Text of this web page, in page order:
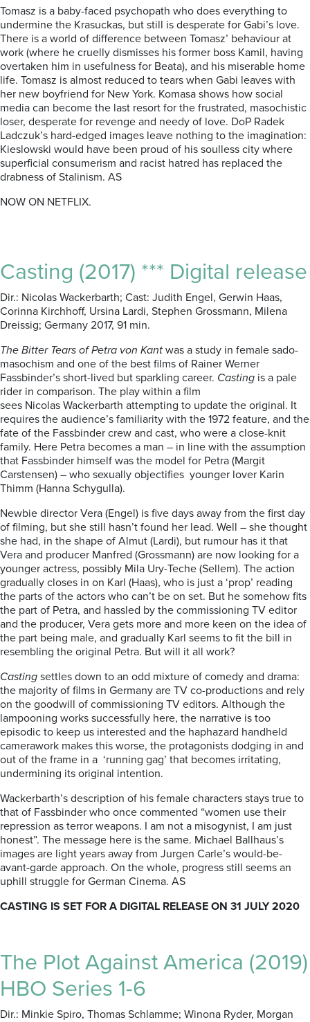
Tomasz is a baby-faced psychopath who does everything to
undermine the Krasuckas, but still is desperate for Gabi’s love.
There is a world of difference between Tomasz’ behaviour at
work (where he cruelly dismisses his former boss Kamil, having
overtaken him in usefulness for Beata), and his miserable home
life. Tomasz is almost reduced to tears when Gabi leaves with
her new boyfriend for New York. Komasa shows how social
media can become the last resort for the frustrated, masochistic
loser, desperate for revenge and needy of love. DoP Radek
Ladczuk’s hard-edged images leave nothing to the imagination:
Kieslowski would have been proud of his soulless city where
superficial consumerism and racist hatred has replaced the
drabness of Stalinism. AS
NOW ON NETFLIX.
Casting (2017) *** Digital release
Dir.: Nicolas Wackerbarth; Cast: Judith Engel, Gerwin Haas,
Corinna Kirchhoff, Ursina Lardi, Stephen Grossmann, Milena
Dreissig; Germany 2017, 91 min.
The Bitter Tears of Petra von Kant was a study in female sado-
masochism and one of the best films of Rainer Werner
Fassbinder’s short-lived but sparkling career. Casting is a pale
rider in comparison. The play within a film
sees Nicolas Wackerbarth attempting to update the original. It
requires the audience’s familiarity with the 1972 feature, and the
fate of the Fassbinder crew and cast, who were a close-knit
family. Here Petra becomes a man – in line with the assumption
that Fassbinder himself was the model for Petra (Margit
Carstensen) – who sexually objectifies younger lover Karin
Thimm (Hanna Schygulla).
Newbie director Vera (Engel) is five days away from the first day
of filming, but she still hasn’t found her lead. Well – she thought
she had, in the shape of Almut (Lardi), but rumour has it that
Vera and producer Manfred (Grossmann) are now looking for a
younger actress, possibly Mila Ury-Teche (Sellem). The action
gradually closes in on Karl (Haas), who is just a ‘prop’ reading
the parts of the actors who can’t be on set. But he somehow fits
the part of Petra, and hassled by the commissioning TV editor
and the producer, Vera gets more and more keen on the idea of
the part being male, and gradually Karl seems to fit the bill in
resembling the original Petra. But will it all work?
Casting settles down to an odd mixture of comedy and drama:
the majority of films in Germany are TV co-productions and rely
on the goodwill of commissioning TV editors. Although the
lampooning works successfully here, the narrative is too
episodic to keep us interested and the haphazard handheld
camerawork makes this worse, the protagonists dodging in and
out of the frame in a ‘running gag’ that becomes irritating,
undermining its original intention.
Wackerbarth’s description of his female characters stays true to
that of Fassbinder who once commented “women use their
repression as terror weapons. I am not a misogynist, I am just
honest”. The message here is the same. Michael Ballhaus’s
images are light years away from Jurgen Carle’s would-be-
avant-garde approach. On the whole, progress still seems an
uphill struggle for German Cinema. AS
CASTING IS SET FOR A DIGITAL RELEASE ON 31 JULY 2020
The Plot Against America (2019)
HBO Series 1-6
Dir.: Minkie Spiro, Thomas Schlamme; Winona Ryder, Morgan